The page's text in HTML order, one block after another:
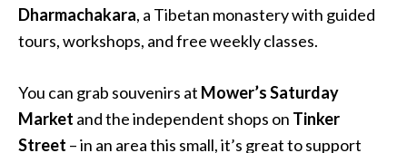
Dharmachakara, a Tibetan monastery with guided
tours, workshops, and free weekly classes.
You can grab souvenirs at Mower’s Saturday
Market and the independent shops on Tinker
Street – in an area this small, it’s great to support